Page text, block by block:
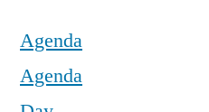
Agenda
Agenda